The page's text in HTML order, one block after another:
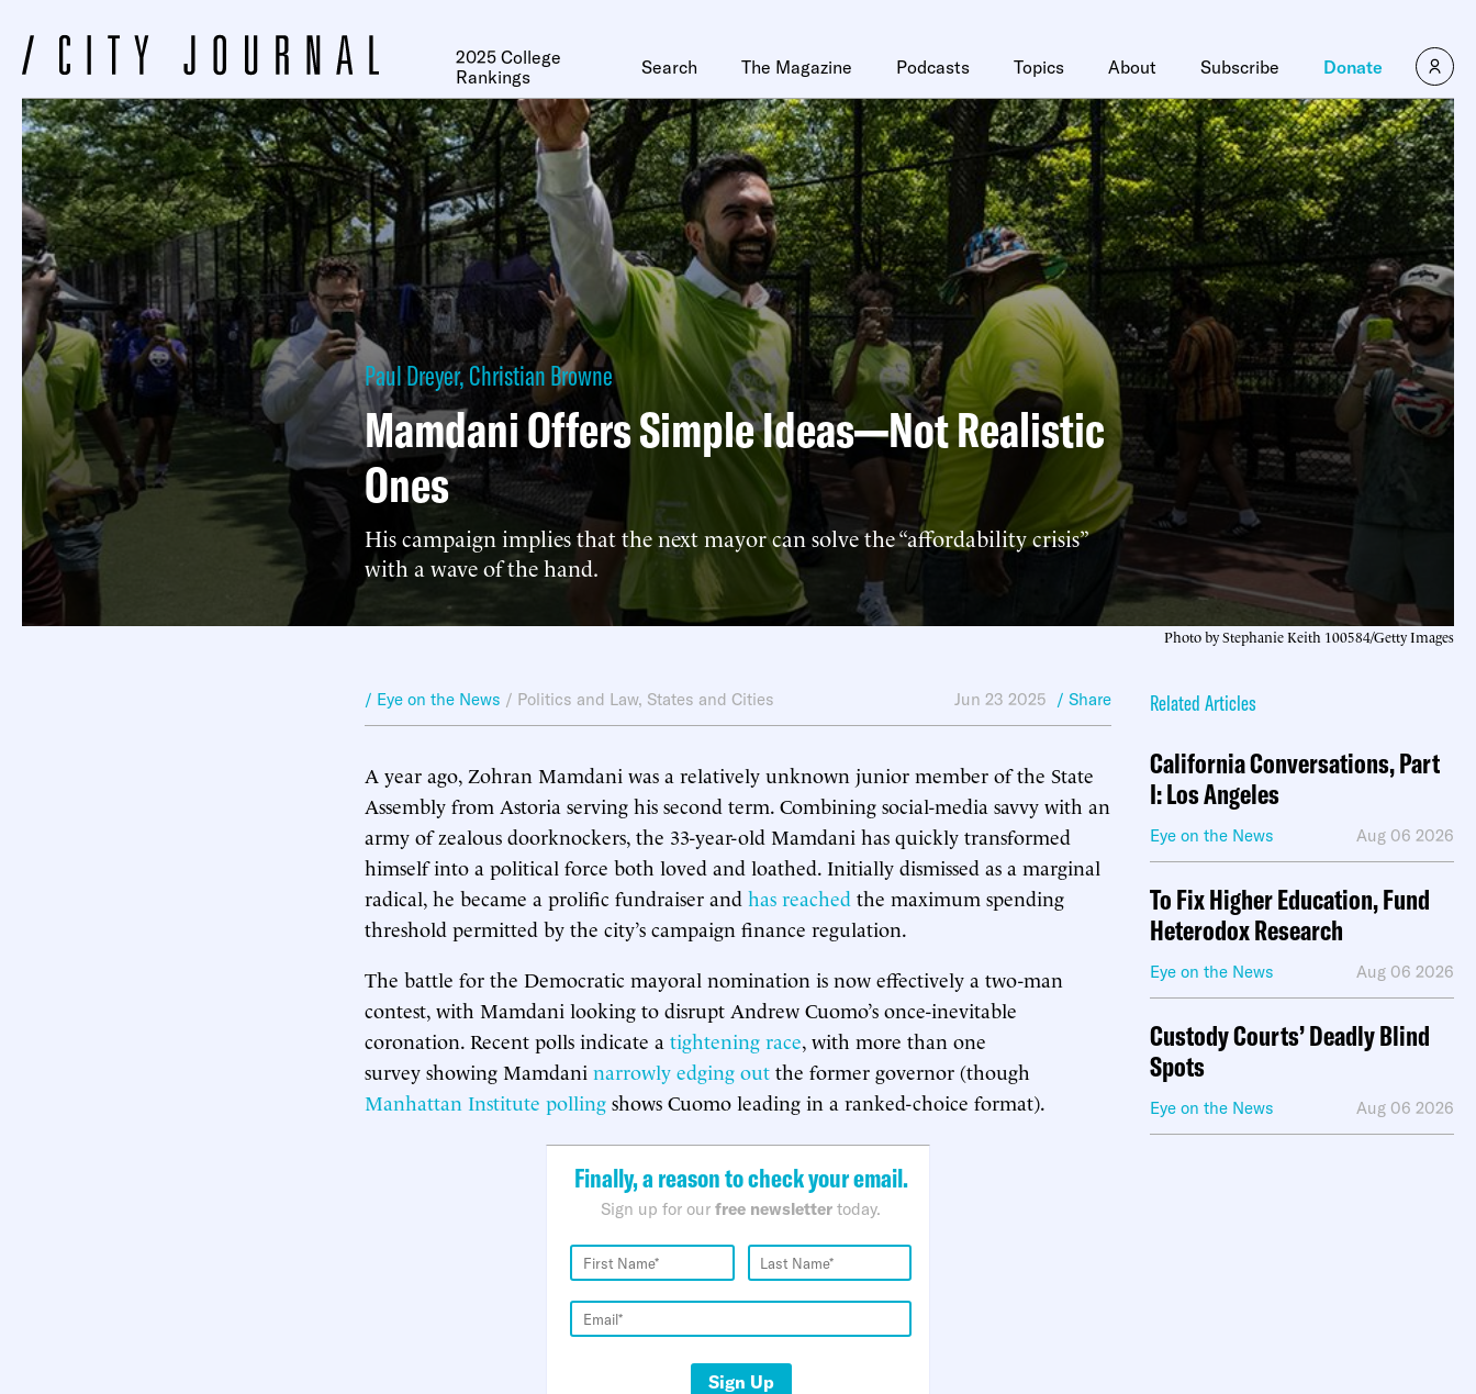
2025 College
Rankings
Search The Magazine Podcasts Topics About Subscribe Donate
Paul Dreyer,Christian Browne
Mamdani Offers Simple Ideas—Not Realistic
Ones
His campaign implies that the next mayor can solve the “affordability crisis”
with a wave of the hand.
Photo by Stephanie Keith 100584/Getty Images
/ Eye on the News / Politics and Law, States and Cities Jun 23 2025 / Share
A year ago, Zohran Mamdani was a relatively unknown junior member of the State
Assembly from Astoria serving his second term. Combining social-media savvy with an
army of zealous doorknockers, the 33-year-old Mamdani has quickly transformed
himself into a political force both loved and loathed. Initially dismissed as a marginal
radical, he became a prolific fundraiser and has reached the maximum spending
threshold permitted by the city’s campaign finance regulation.
The battle for the Democratic mayoral nomination is now effectively a two-man
contest, with Mamdani looking to disrupt Andrew Cuomo’s once-inevitable
coronation. Recent polls indicate a tightening race, with more than one
survey showing Mamdani narrowly edging out the former governor (though
Manhattan Institute polling shows Cuomo leading in a ranked-choice format).
Finally, a reason to check your email.
Sign up for our free newsletter today.
Sign Up
Related Articles
California Conversations, Part
I: Los Angeles
Eye on the News Aug 06 2026
To Fix Higher Education, Fund
Heterodox Research
Eye on the News Aug 06 2026
Custody Courts’ Deadly Blind
Spots
Eye on the News Aug 06 2026